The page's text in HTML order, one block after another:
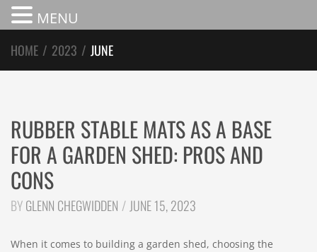
HOME / 2023 / JUNE
RUBBER STABLE MATS AS A BASE
FOR A GARDEN SHED: PROS AND
CONS
BYGLENN CHEGWIDDEN JUNE 15, 2023
When it comes to building a garden shed, choosing the
MENU